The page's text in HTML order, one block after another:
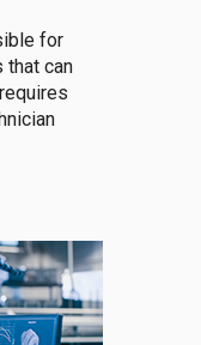
for
that can